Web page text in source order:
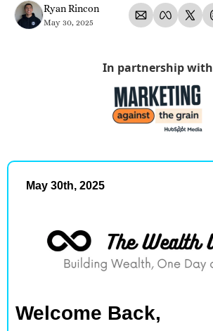
Ryan Rincon
May 30, 2025
In partnership with
May 30th, 2025
Welcome Back,